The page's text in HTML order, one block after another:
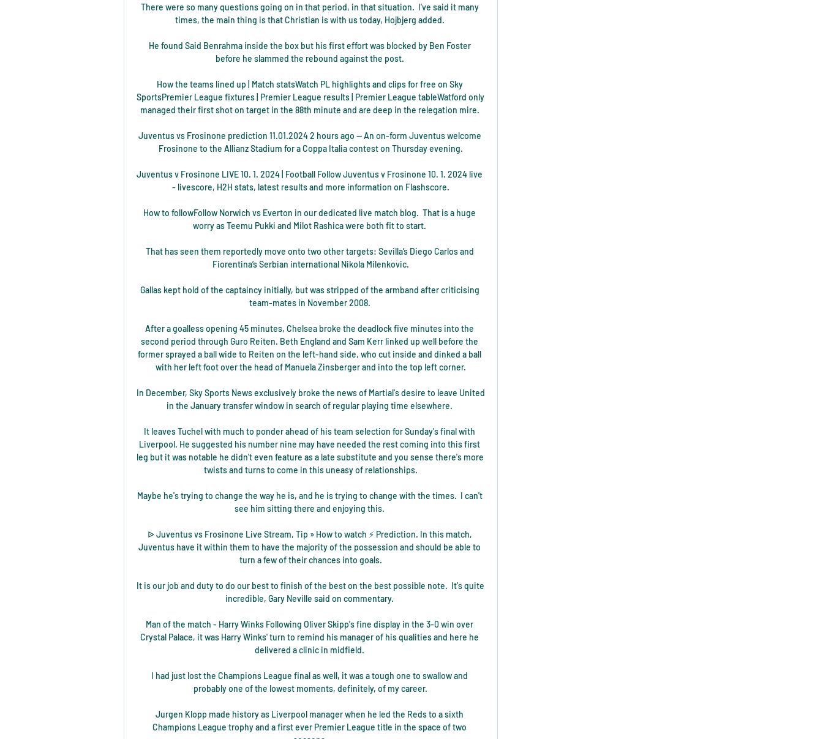
There were so many questions going on in that period, in that situation.  I've said it many
times, the main thing is that Christian is with us today, Hojbjerg added.
He found Said Benrahma inside the box but his first effort was blocked by Ben Foster
before he slammed the rebound against the post.
How the teams lined up | Match statsWatch PL highlights and clips for free on Sky
SportsPremier League fixtures | Premier League results | Premier League tableWatford only
managed their first shot on target in the 88th minute and are deep in the relegation mire.
Juventus vs Frosinone prediction 11.01.2024 2 hours ago — An on-form Juventus welcome
Frosinone to the Allianz Stadium for a Coppa Italia contest on Thursday evening.
Juventus v Frosinone LIVE 10. 1. 2024 | Football Follow Juventus v Frosinone 10. 1. 2024 live
- livescore, H2H stats, latest results and more information on Flashscore.
How to followFollow Norwich vs Everton in our dedicated live match blog.  That is a huge
worry as Teemu Pukki and Milot Rashica were both fit to start.
That has seen them reportedly move onto two other targets: Sevilla’s Diego Carlos and
Fiorentina’s Serbian international Nikola Milenkovic.
Gallas kept hold of the captaincy initially, but was stripped of the armband after criticising
team-mates in November 2008.
After a goalless opening 45 minutes, Chelsea broke the deadlock five minutes into the
second period through Guro Reiten. Beth England and Sam Kerr linked up well before the
former sprayed a ball wide to Reiten on the left-hand side, who cut inside and dinked a ball
with her left foot over the head of Manuela Zinsberger and into the top left corner.
In December, Sky Sports News exclusively broke the news of Martial's desire to leave United
in the January transfer window in search of regular playing time elsewhere.
It leaves Tuchel with much to ponder ahead of his team selection for Sunday's final with
Liverpool. He suggested his number nine may have needed the rest coming into this first
leg but it was notable he didn't even feature as a late substitute and you sense there's more
twists and turns to come in this uneasy of relationships.
Maybe he's trying to change the way he is, and he is trying to change with the times.  I can't
see him sitting there and enjoying this.
ᐉ Juventus vs Frosinone Live Stream, Tip » How to watch ⚡ Prediction. In this match,
Juventus have it within them to have the majority of the possession and should be able to
turn a few of their chances into goals.
It is our job and duty to do our best to finish of the best on the best possible note.  It's quite
incredible, Gary Neville said on commentary.
Man of the match - Harry Winks Following Oliver Skipp's fine display in the 3-0 win over
Crystal Palace, it was Harry Winks' turn to remind his manager of his qualities and here he
delivered a clinic in midfield.
I had just lost the Champions League final as well, it was a tough one to swallow and
probably one of the lowest moments, definitely, of my career.
Jurgen Klopp made history as Liverpool manager when he led the Reds to a sixth
Champions League trophy and a first ever Premier League title in the space of two